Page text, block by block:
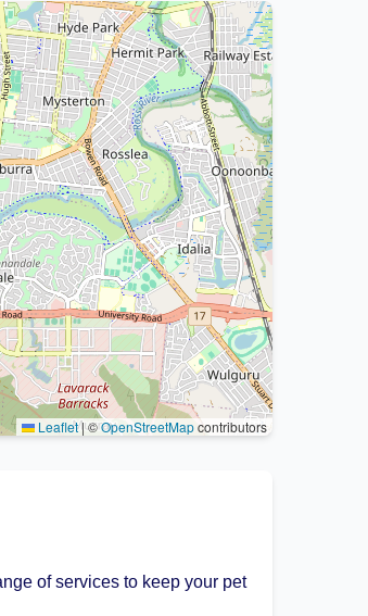
Leaflet|©OpenStreetMapcontributors
of services to keep your pet